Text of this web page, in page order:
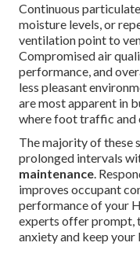
Continuous
moisture levels, or
ventilation point to
Compromised air
performance, and
less pleasant
are most apparent in
where foot traffic and
The majority of these
prolonged intervals
maintenance.
improves occupant
performance of your
experts offer prompt,
anxiety and keep